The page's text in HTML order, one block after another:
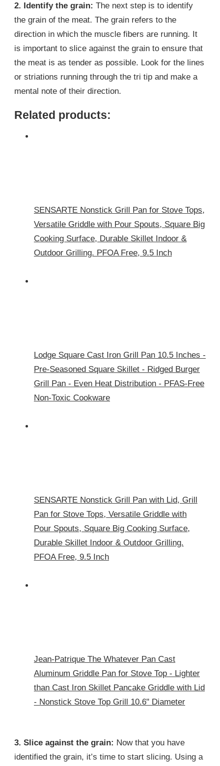
2. Identify the grain: The next step is to identify
the grain of the meat. The grain refers to the
direction in which the muscle fibers are running. It
is important to slice against the grain to ensure that
the meat is as tender as possible. Look for the lines
or striations running through the tri tip and make a
mental note of their direction.
Related products:
SENSARTE Nonstick Grill Pan for Stove Tops,
Versatile Griddle with Pour Spouts, Square Big
Cooking Surface, Durable Skillet Indoor &
Outdoor Grilling. PFOA Free, 9.5 Inch
Lodge Square Cast Iron Grill Pan 10.5 Inches -
Pre-Seasoned Square Skillet - Ridged Burger
Grill Pan - Even Heat Distribution - PFAS-Free
Non-Toxic Cookware
SENSARTE Nonstick Grill Pan with Lid, Grill
Pan for Stove Tops, Versatile Griddle with
Pour Spouts, Square Big Cooking Surface,
Durable Skillet Indoor & Outdoor Grilling.
PFOA Free, 9.5 Inch
Jean-Patrique The Whatever Pan Cast
Aluminum Griddle Pan for Stove Top - Lighter
than Cast Iron Skillet Pancake Griddle with Lid
- Nonstick Stove Top Grill 10.6" Diameter
3. Slice against the grain: Now that you have
identified the grain, it’s time to start slicing. Using a